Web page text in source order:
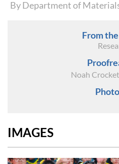
By Department of
From
Noah
IMAGES